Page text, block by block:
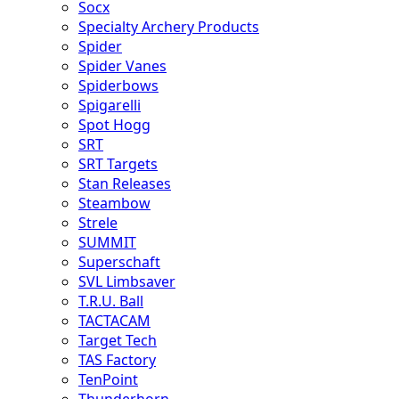
Socx
Specialty Archery Products
Spider
Spider Vanes
Spiderbows
Spigarelli
Spot Hogg
SRT
SRT Targets
Stan Releases
Steambow
Strele
SUMMIT
Superschaft
SVL Limbsaver
T.R.U. Ball
TACTACAM
Target Tech
TAS Factory
TenPoint